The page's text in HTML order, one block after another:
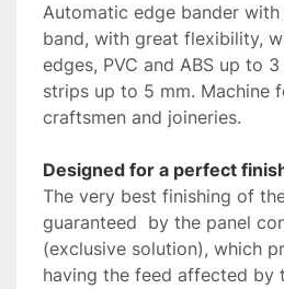
Automatic edge bander
band, with great flexibility,
edges, PVC and ABS up to
strips up to 5 mm. Machine
craftsmen and joineries.
Designed for a perfect
The very best finishing of
guaranteed  by the panel
(exclusive solution), which
having the feed affected by